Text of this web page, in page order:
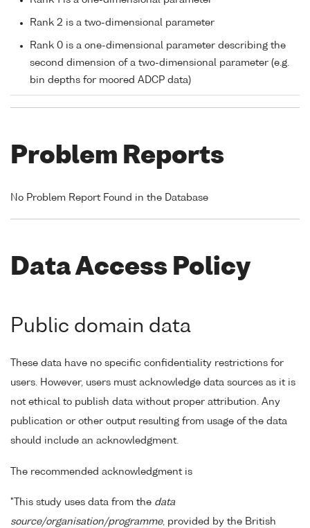
Rank 2 is a two-dimensional parameter
Rank 0 is a one-dimensional parameter describing the
second dimension of a two-dimensional parameter (e.g.
bin depths for moored ADCP data)
Problem Reports
No Problem Report Found in the Database
Data Access Policy
Public domain data
These data have no specific confidentiality restrictions for
users. However, users must acknowledge data sources as it is
not ethical to publish data without proper attribution. Any
publication or other output resulting from usage of the data
should include an acknowledgment.
The recommended acknowledgment is
"This study uses data from the data
source/organisation/programme, provided by the British